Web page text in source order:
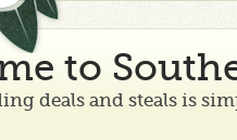
to
deals and steals is